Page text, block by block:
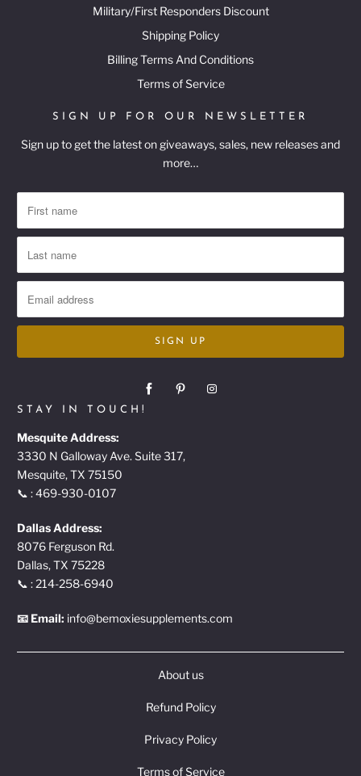
Military/First Responders Discount
Shipping Policy
Billing Terms And Conditions
Terms of Service
SIGN UP FOR OUR NEWSLETTER
Sign up to get the latest on giveaways, sales, new releases and
more…
STAY IN TOUCH!
Mesquite Address:
3330 N Galloway Ave. Suite 317,
Mesquite, TX 75150
📞 : 469-930-0107
Dallas Address:
8076 Ferguson Rd.
Dallas, TX 75228
📞 : 214-258-6940
📧 Email: info@bemoxiesupplements.com
About us
Refund Policy
Privacy Policy
Terms of Service